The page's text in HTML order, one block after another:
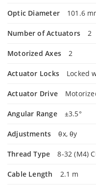
Optic Diameter 101.6
Number of Actuators 2
Motorized Axes 2
Actuator Locks Locked
Actuator Drive
Angular Range ±3.5°
Adjustments θx, θy
Thread Type 8-32 (M4)
Cable Length 2.1 m